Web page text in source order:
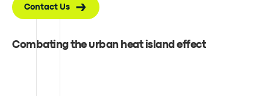
Contact Us
Combating the urban heat island effect